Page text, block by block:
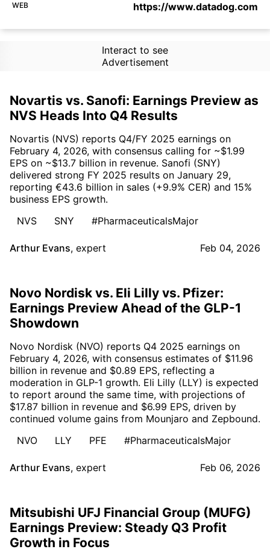
WEB https://www.datadog.com
Interact to see
Advertisement
Novartis vs. Sanofi: Earnings Preview as
NVS Heads Into Q4 Results
Novartis (NVS) reports Q4/FY 2025 earnings on
February 4, 2026, with consensus calling for ~$1.99
EPS on ~$13.7 billion in revenue. Sanofi (SNY)
delivered strong FY 2025 results on January 29,
reporting €43.6 billion in sales (+9.9% CER) and 15%
business EPS growth.
NVS
SNY #PharmaceuticalsMajor
Arthur Evans, expert Feb 04, 2026
Novo Nordisk vs. Eli Lilly vs. Pfizer:
Earnings Preview Ahead of the GLP-1
Showdown
Novo Nordisk (NVO) reports Q4 2025 earnings on
February 4, 2026, with consensus estimates of $11.96
billion in revenue and $0.89 EPS, reflecting a
moderation in GLP-1 growth. Eli Lilly (LLY) is expected
to report around the same time, with projections of
$17.87 billion in revenue and $6.99 EPS, driven by
continued volume gains from Mounjaro and Zepbound.
NVO
LLY PFE #PharmaceuticalsMajor
Arthur Evans, expert Feb 06, 2026
Mitsubishi UFJ Financial Group (MUFG)
Earnings Preview: Steady Q3 Profit
Growth in Focus